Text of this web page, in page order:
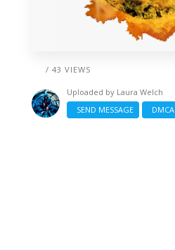
/ 43 VIEWS
Uploaded by Laura Welch
SEND MESSAGE
DMCA